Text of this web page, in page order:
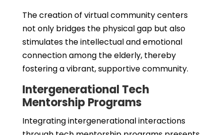
The creation of virtual community centers
not only bridges the physical gap but also
stimulates the intellectual and emotional
connection among the elderly, thereby
fostering a vibrant, supportive community.
Intergenerational Tech
Mentorship Programs
Integrating intergenerational interactions